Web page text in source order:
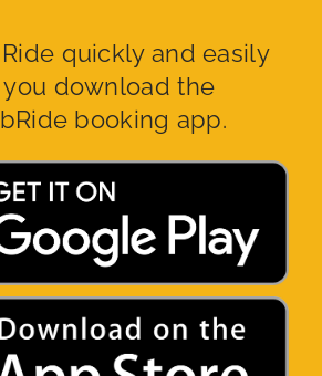
quickly and easily
download the
booking app.